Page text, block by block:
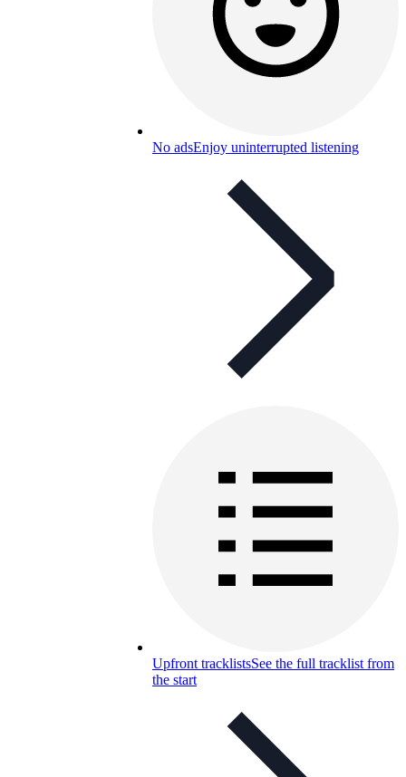
No adsEnjoy uninterrupted listening
Upfront tracklistsSee the full tracklist from
the start